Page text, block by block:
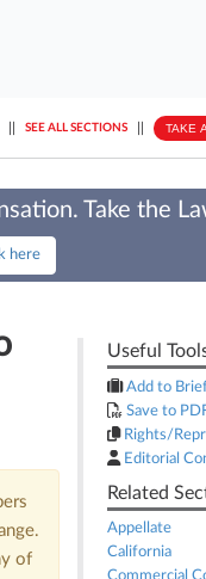
SEE ALL SECTIONS TAKE
Take the
here
of
Useful
Add to
Save to
Rights/
Editorial
Related
Appellate
California